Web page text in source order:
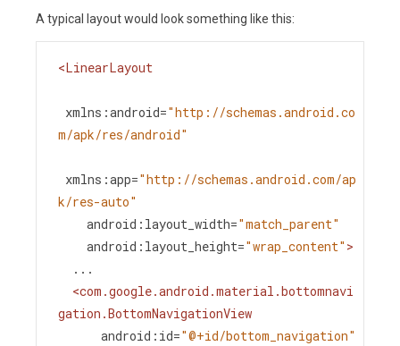
A typical layout would look something like this:
<LinearLayout
xmlns:android="http://schemas.android.co
m/apk/res/android"
xmlns:app="http://schemas.android.com/ap
k/res-auto"
android:layout_width="match_parent"
android:layout_height="wrap_content" >
  ...
<com.google.android.material.bottomnavi
gation.BottomNavigationView
android:id="@+id/bottom_navigation"